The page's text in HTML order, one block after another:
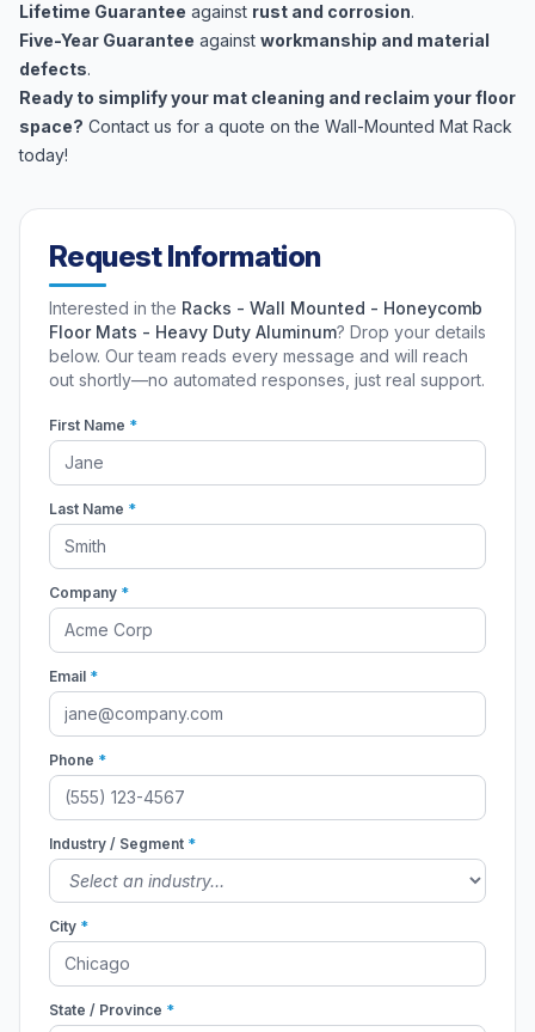
Lifetime Guarantee against rust and corrosion.
Five-Year Guarantee against workmanship and material
defects.
Ready to simplify your mat cleaning and reclaim your floor
space? Contact us for a quote on the Wall-Mounted Mat Rack
today!
Request Information
Interested in the Racks - Wall Mounted - Honeycomb
Floor Mats - Heavy Duty Aluminum? Drop your details
below. Our team reads every message and will reach
out shortly—no automated responses, just real support.
First Name *
Last Name *
Company *
Email *
Phone *
Industry / Segment *
City *
State / Province *